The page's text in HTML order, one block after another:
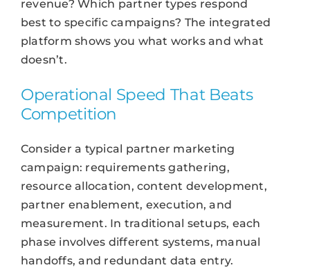
revenue? Which partner types respond
best to specific campaigns? The integrated
platform shows you what works and what
doesn’t.
Operational Speed That Beats
Competition
Consider a typical partner marketing
campaign: requirements gathering,
resource allocation, content development,
partner enablement, execution, and
measurement. In traditional setups, each
phase involves different systems, manual
handoffs, and redundant data entry.